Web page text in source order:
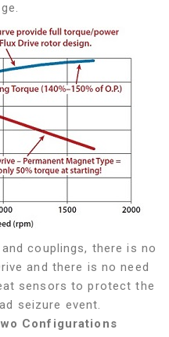
couplings, there is no
and there is no need
sensors to protect the
seizure event.
Configurations